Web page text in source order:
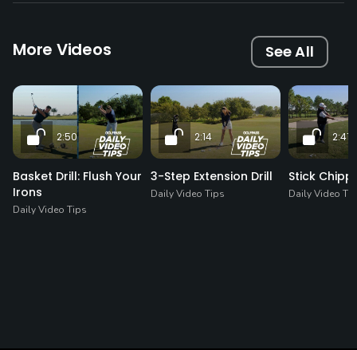
More Videos See All
2:50
Basket Drill: Flush Your
Irons
Daily Video Tips
2:14
3-Step Extension Drill
Daily Video Tips
2:41
Stick
Daily Video